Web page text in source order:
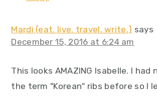
Mardi (eat. live. travel. write.) says
December 15, 2016 at 6:24 am
This looks AMAZING Isabelle. I had
the term "Korean" ribs before so I